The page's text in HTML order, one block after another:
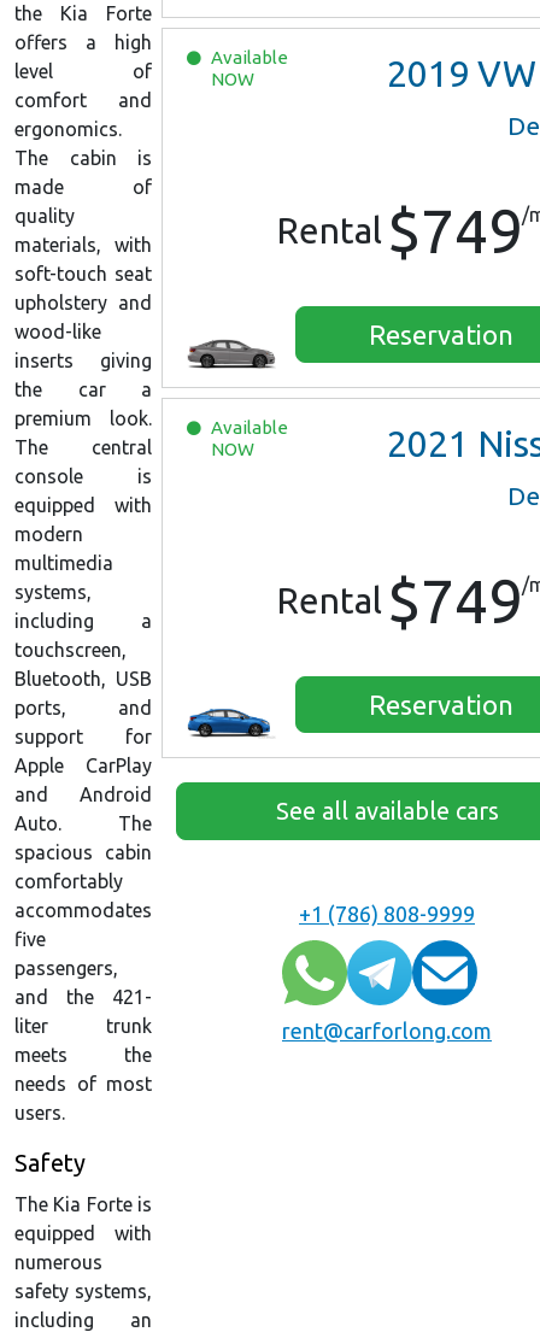
Available
NOW
2019 VW
Rental $749/
Reservation
Available
NOW
2021 Nissan Versa
Rental $749/
Reservation
See all available cars
+1 (786) 808-9999
rent@carforlong.com
the Kia Forte
offers a high
level of
comfort and
ergonomics.
The cabin is
made of
quality
materials, with
soft-touch seat
upholstery and
wood-like
inserts giving
the car a
premium look.
The central
console is
equipped with
modern
multimedia
systems,
including a
touchscreen,
Bluetooth, USB
ports, and
support for
Apple CarPlay
and Android
Auto. The
spacious cabin
comfortably
accommodates
five
passengers,
and the 421-
liter trunk
meets the
needs of most
users.
Safety
The Kia Forte is
equipped with
numerous
safety systems,
including an